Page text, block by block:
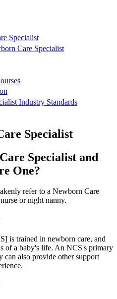
Specialist
Care Specialist
Industry Standards
Specialist
Specialist and
One?
refer to a Newborn Care
or night nanny.
is trained in newborn care, and
of a baby's life. An NCS's primary
can also provide other support